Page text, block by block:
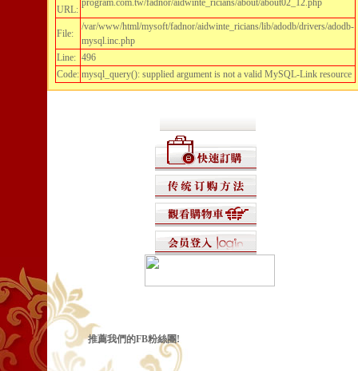
URL:
program.com.tw/fadnor/aidwinte_ricians/about/about02_12.php
File:
/var/www/html/mysoft/fadnor/aidwinte_ricians/lib/adodb/drivers/adodb-
mysql.inc.php
Line: 496
Code: mysql_query(): supplied argument is not a valid MySQL-Link resource
推薦我們的FB粉絲團!